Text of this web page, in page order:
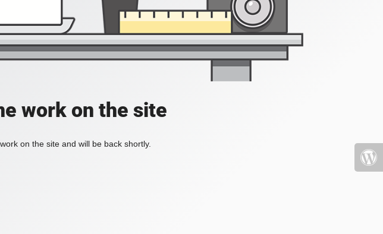
work on the site
on the site and will be back shortly.